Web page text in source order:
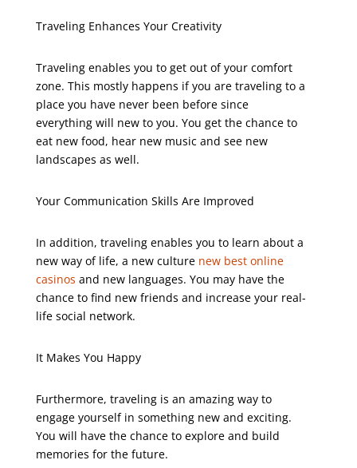
Traveling Enhances Your Creativity
Traveling enables you to get out of your comfort
zone. This mostly happens if you are traveling to a
place you have never been before since
everything will new to you. You get the chance to
eat new food, hear new music and see new
landscapes as well.
Your Communication Skills Are Improved
In addition, traveling enables you to learn about a
new way of life, a new culture new best online
casinos and new languages. You may have the
chance to find new friends and increase your real-
life social network.
It Makes You Happy
Furthermore, traveling is an amazing way to
engage yourself in something new and exciting.
You will have the chance to explore and build
memories for the future.